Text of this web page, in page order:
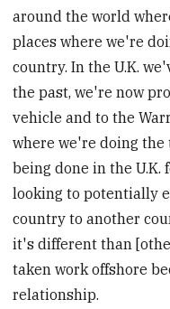
around the world
places where we're
country. In the U.K.
the past, we're now
vehicle and to the
where we're doing
being done in the U.K.
looking to potentially
country to another
it's different than
taken work offshore
relationship.